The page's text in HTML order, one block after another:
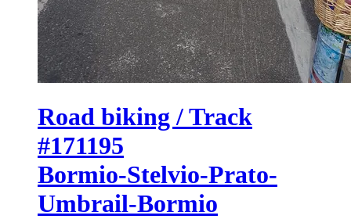
Road biking / Track
#171195
Bormio-Stelvio-Prato-
Umbrail-Bormio